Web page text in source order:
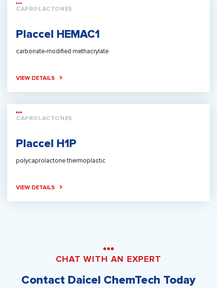
CAPROLACTONES
Placcel HEMAC1
carbonate-modified methacrylate
VIEW DETAILS
CAPROLACTONES
Placcel H1P
polycaprolactone thermoplastic
VIEW DETAILS
CHAT WITH AN EXPERT
Contact Daicel ChemTech Today